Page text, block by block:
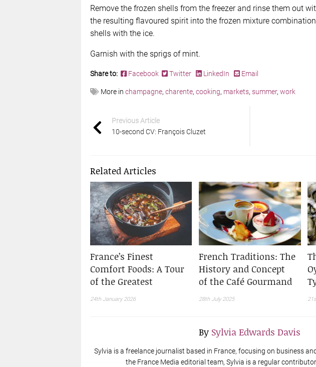
Remove the frozen shells from the freezer and rinse them out
the resulting flavoured spirit into the frozen mixture
shells with the ice.
Garnish with the sprigs of mint.
Share to: Facebook Twitter LinkedIn Email
More in champagne, charente, cooking, markets, summer, work
Previous Article
10-second CV: François Cluzet
Related Articles
France’s Finest
Comfort Foods: A Tour
of the Greatest
24th January 2026
French Traditions: The
History and Concept
of the Café Gourmand
28th July 2025
By Sylvia Edwards Davis
Sylvia is a freelance journalist based in France, focusing on business
the France Media editorial team, Sylvia is a regular